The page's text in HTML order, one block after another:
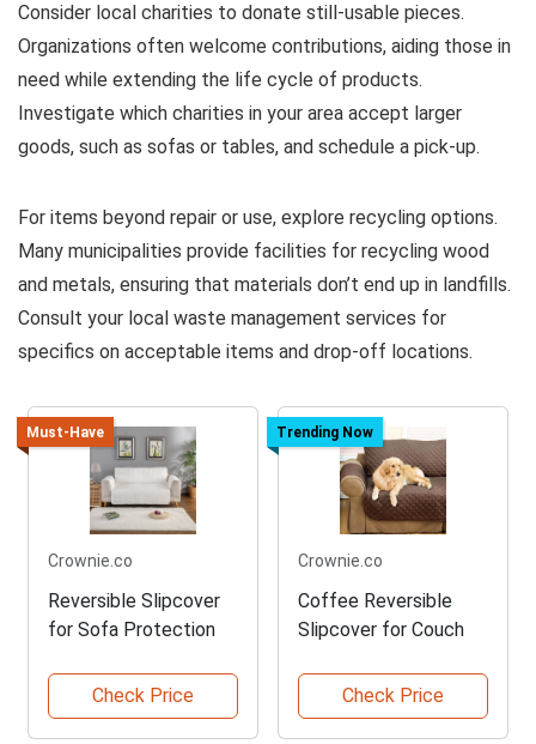
Consider local charities to donate still-usable pieces.
Organizations often welcome contributions, aiding those in
need while extending the life cycle of products.
Investigate which charities in your area accept larger
goods, such as sofas or tables, and schedule a pick-up.
For items beyond repair or use, explore recycling options.
Many municipalities provide facilities for recycling wood
and metals, ensuring that materials don’t end up in landfills.
Consult your local waste management services for
specifics on acceptable items and drop-off locations.
Must-Have
Crownie.co
Reversible Slipcover
for Sofa Protection
Check Price
Trending Now
Crownie.co
Coffee Reversible
Slipcover for Couch
Check Price